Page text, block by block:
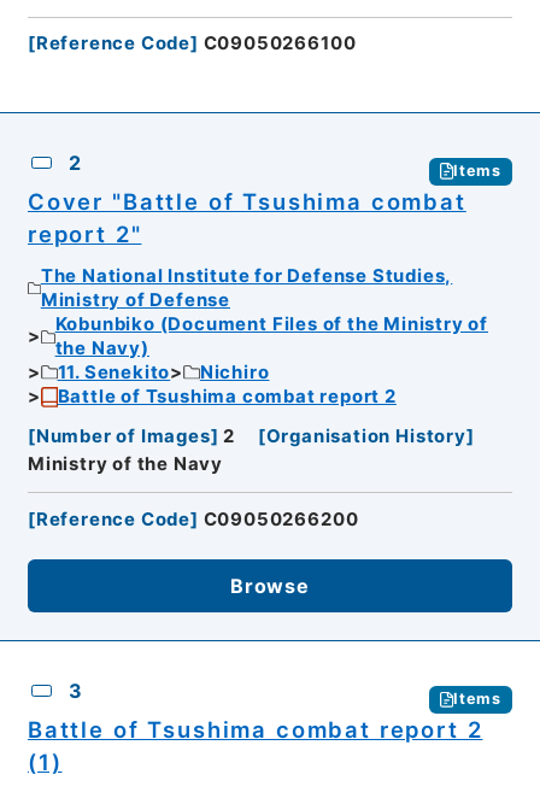
[Reference Code] C09050266100
2 Items
Cover "Battle of Tsushima combat
report 2"
The National Institute for Defense Studies,
Ministry of Defense
Kobunbiko (Document Files of the Ministry of
the Navy)
11. Senekito
Nichiro
Battle of Tsushima combat report 2
[Number of Images] 2 [Organisation History]
Ministry of the Navy
[Reference Code] C09050266200
Browse
3 Items
Battle of Tsushima combat report 2
(1)